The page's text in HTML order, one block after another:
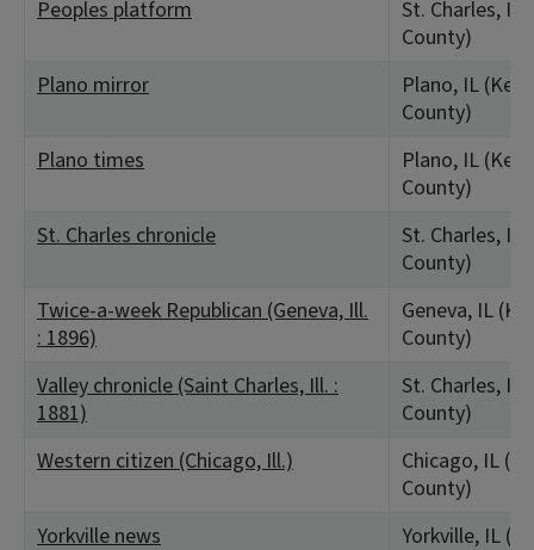
Peoples platform
St. Charles, IL
County)
Plano mirror
Plano, IL
County)
Plano times
Plano, IL
County)
St. Charles chronicle
St. Charles, IL
County)
Twice-a-week Republican (Geneva, Ill.
: 1896)
Geneva, IL
County)
Valley chronicle (Saint Charles, Ill. :
1881)
St. Charles, IL
County)
Western citizen (Chicago, Ill.)
Chicago, IL
County)
Yorkville news
Yorkville, IL